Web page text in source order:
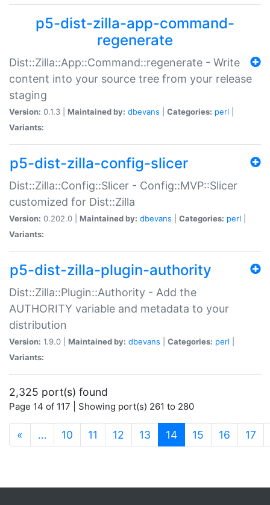
p5-dist-zilla-app-command-
regenerate
Dist::Zilla::App::Command::regenerate - Write
content into your source tree from your release
staging
Version: 0.1.3 | Maintained by: dbevans Categories: perl
Variants:
p5-dist-zilla-config-slicer
Dist::Zilla::Config::Slicer - Config::MVP::Slicer
customized for Dist::Zilla
Version: 0.202.0 | Maintained by: dbevans Categories: perl
Variants:
p5-dist-zilla-plugin-authority
Dist::Zilla::Plugin::Authority - Add the
AUTHORITY variable and metadata to your
distribution
Version: 1.9.0 | Maintained by: dbevans Categories: perl
Variants:
2,325 port(s) found
Page 14 of 117 | Showing port(s) 261 to 280
« … 10 11 12 13 14(current)
15 16 17